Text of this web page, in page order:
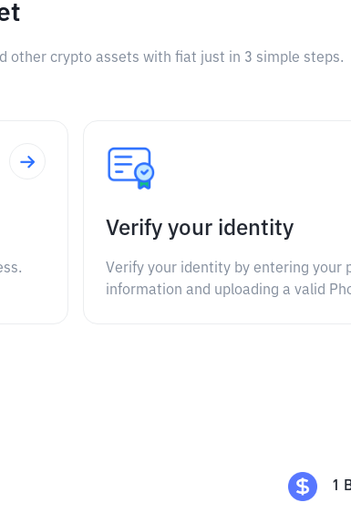
other crypto assets with fiat just in 3 simple steps.
Verify your identity
Verify your identity by entering your
information and uploading a valid
1